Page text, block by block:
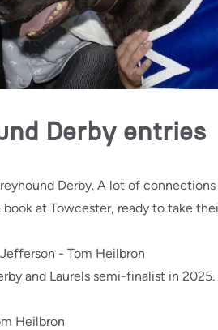
Derby entries
Derby. A lot of
at Towcester, ready to take
- Tom Heilbron
and Laurels semi-finalist in 2025.
Heilbron